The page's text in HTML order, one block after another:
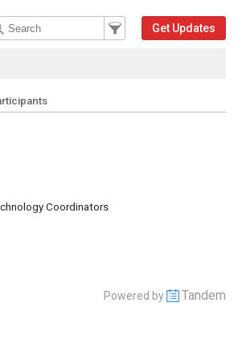
Filter Events
Filter the events that get
Get Updates
Coordinators
Powered by Tandem